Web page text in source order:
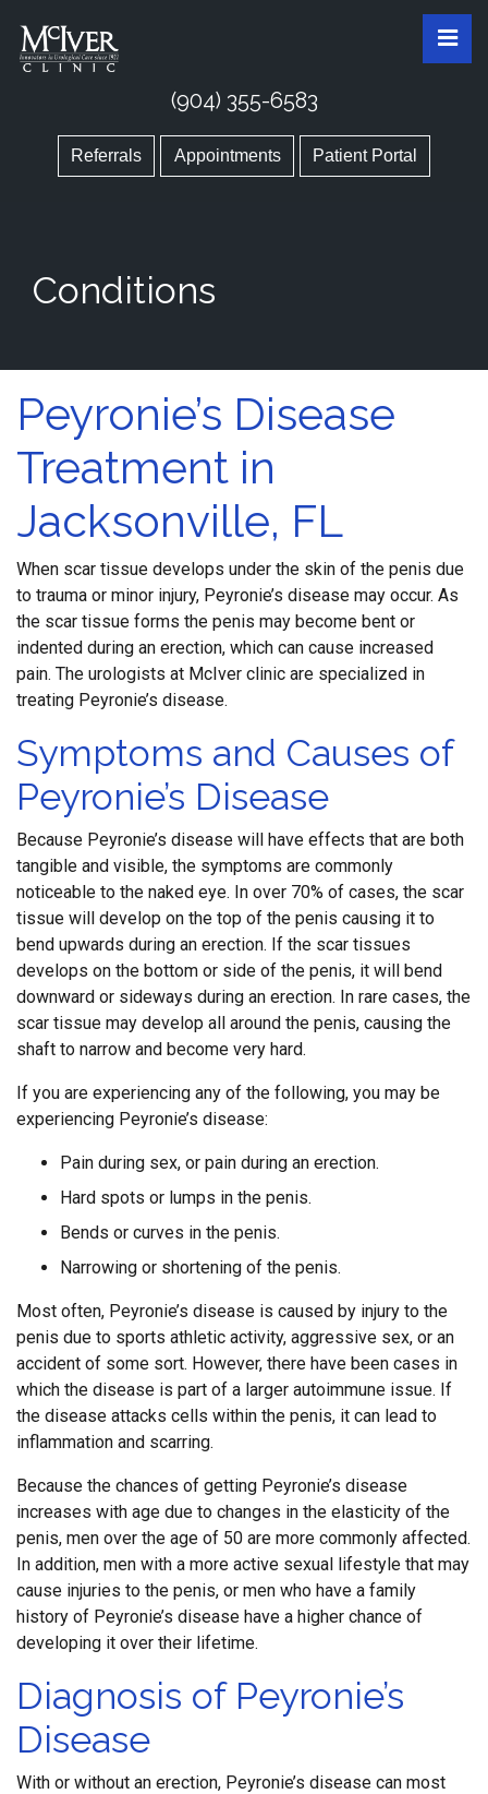
the
McIver Clinic
McIver Clinic
(904) 355-6583
Referrals Appointments Patient Portal
Conditions
Peyronie’s Disease
Treatment in
Jacksonville, FL
When scar tissue develops under the skin of the penis due
to trauma or minor injury, Peyronie’s disease may occur. As
the scar tissue forms the penis may become bent or
indented during an erection, which can cause increased
pain. The urologists at McIver clinic are specialized in
treating Peyronie’s disease.
Symptoms and Causes of
Peyronie’s Disease
Because Peyronie’s disease will have effects that are both
tangible and visible, the symptoms are commonly
noticeable to the naked eye. In over 70% of cases, the scar
tissue will develop on the top of the penis causing it to
bend upwards during an erection. If the scar tissues
develops on the bottom or side of the penis, it will bend
downward or sideways during an erection. In rare cases, the
scar tissue may develop all around the penis, causing the
shaft to narrow and become very hard.
If you are experiencing any of the following, you may be
experiencing Peyronie’s disease:
Pain during sex, or pain during an erection.
Hard spots or lumps in the penis.
Bends or curves in the penis.
Narrowing or shortening of the penis.
Most often, Peyronie’s disease is caused by injury to the
penis due to sports athletic activity, aggressive sex, or an
accident of some sort. However, there have been cases in
which the disease is part of a larger autoimmune issue. If
the disease attacks cells within the penis, it can lead to
inflammation and scarring.
Because the chances of getting Peyronie’s disease
increases with age due to changes in the elasticity of the
penis, men over the age of 50 are more commonly affected.
In addition, men with a more active sexual lifestyle that may
cause injuries to the penis, or men who have a family
history of Peyronie’s disease have a higher chance of
developing it over their lifetime.
Diagnosis of Peyronie’s
Disease
With or without an erection, Peyronie’s disease can most